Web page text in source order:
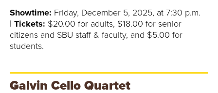
Showtime: Friday, December 5, 2025, at 7:30 p.m.
| Tickets: $20.00 for adults, $18.00 for senior
citizens and SBU staff & faculty, and $5.00 for
students.
Galvin Cello Quartet